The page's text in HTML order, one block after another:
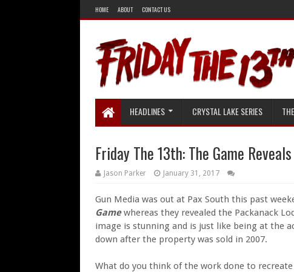
HOME ABOUT CONTACT US
HEADLINES CRYSTAL LAKE SERIES
Friday The 13th: The Game
Jason Parker January 31, 2017
Gun Media was out at Pax South this past
Gamewhereas they revealed the Packanack
image is stunning and is just like being at the
down after the property was sold in 2007.
What do you think of the work done to